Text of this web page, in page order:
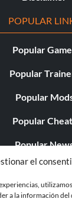
el
a la información
POPULAR
Popular
Popular
Popular
Popular
Popular
Popular
Popular Free